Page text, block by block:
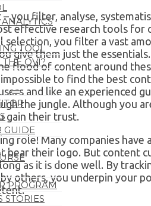
TOOL
THE OVI?
GUIDE
PROGRAM
STORIES
you filter, analyse,
effective research tools for
selection, you filter a vast
give them just the
flood of content around
to find the best
and like an experienced
the jungle. Although you
gain their trust.
role! Many companies
bear their logo. But content
long as it is done well. By
others, you underpin your